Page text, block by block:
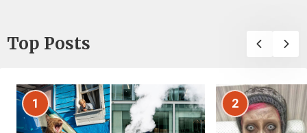
Top Posts
1 2